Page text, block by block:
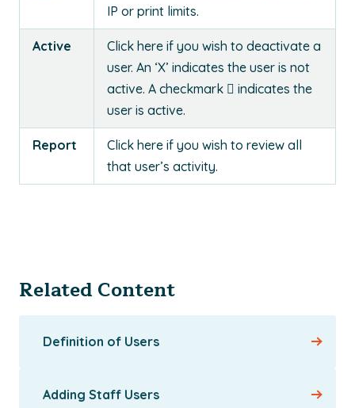
IP or print limits.
Active
Click here if you wish to deactivate a
user. An ‘X’ indicates the user is not
active. A checkmark  indicates the
user is active.
Report
Click here if you wish to review all
that user’s activity.
Related Content
Definition of Users
Adding Staff Users